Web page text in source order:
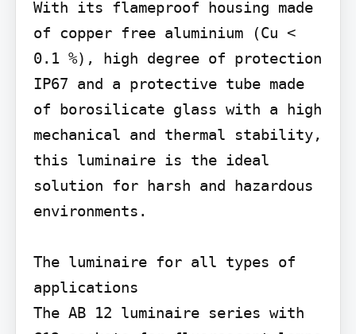
With its flameproof housing made
of copper free aluminium (Cu <
0.1 %), high degree of protection
IP67 and a protective tube made
of borosilicate glass with a high
mechanical and thermal stability,
this luminaire is the ideal
solution for harsh and hazardous
environments.
The luminaire for all types of
applications
The AB 12 luminaire series with